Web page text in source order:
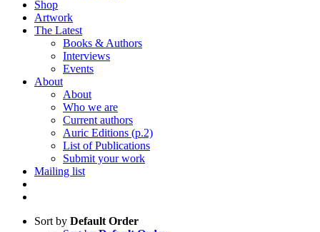
Shop
Artwork
The Latest
Books & Authors
Interviews
Events
About
About
Who we are
Current authors
Auric Editions (p.2)
List of Publications
Submit your work
Mailing list
Sort by Default Order